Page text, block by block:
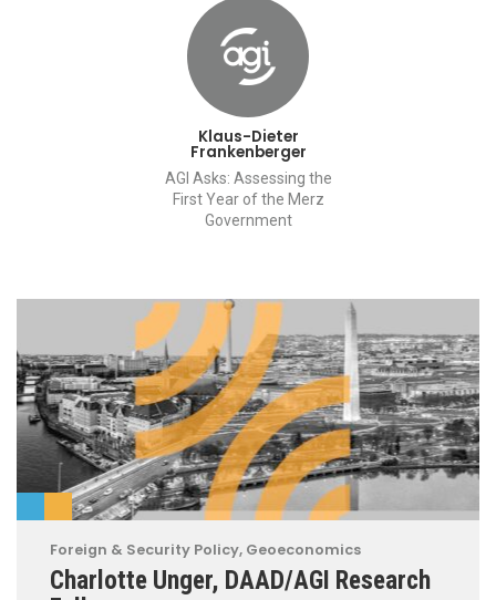
Klaus-Dieter
Frankenberger
AGI Asks: Assessing the
First Year of the Merz
Government
Foreign & Security Policy, Geoeconomics
Charlotte Unger, DAAD/AGI Research